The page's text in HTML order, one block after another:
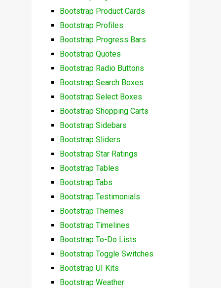
Bootstrap Product Cards
Bootstrap Profiles
Bootstrap Progress Bars
Bootstrap Quotes
Bootstrap Radio Buttons
Bootstrap Search Boxes
Bootstrap Select Boxes
Bootstrap Shopping Carts
Bootstrap Sidebars
Bootstrap Sliders
Bootstrap Star Ratings
Bootstrap Tables
Bootstrap Tabs
Bootstrap Testimonials
Bootstrap Themes
Bootstrap Timelines
Bootstrap To-Do Lists
Bootstrap Toggle Switches
Bootstrap UI Kits
Bootstrap Weather